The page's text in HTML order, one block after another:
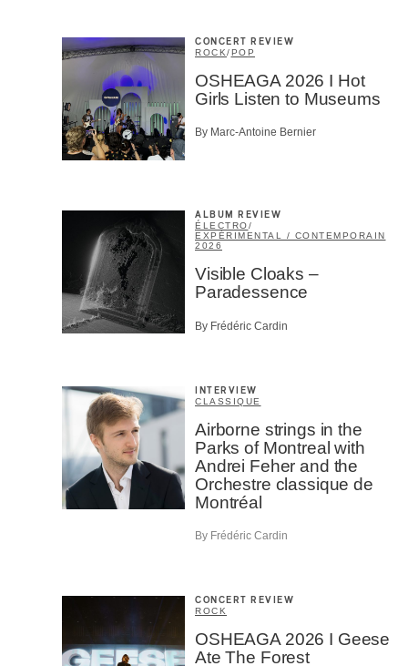
CONCERT REVIEW
ROCK/POP
OSHEAGA 2026 I Hot
Girls Listen to Museums
By Marc-Antoine Bernier
ALBUM REVIEW
ÉLECTRO/
EXPÉRIMENTAL / CONTEMPORAIN
2026
Visible Cloaks –
Paradessence
By Frédéric Cardin
INTERVIEW
CLASSIQUE
Airborne strings in the
Parks of Montreal with
Andrei Feher and the
Orchestre classique de
Montréal
By Frédéric Cardin
CONCERT REVIEW
ROCK
OSHEAGA 2026 I Geese
Ate The Forest